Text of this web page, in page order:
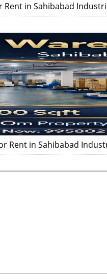
Rent in Sahibabad
Rent in Sahibabad